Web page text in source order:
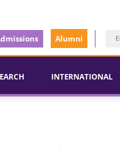
Alumni
INTERNATIONAL